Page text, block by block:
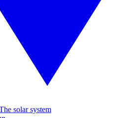
solar system